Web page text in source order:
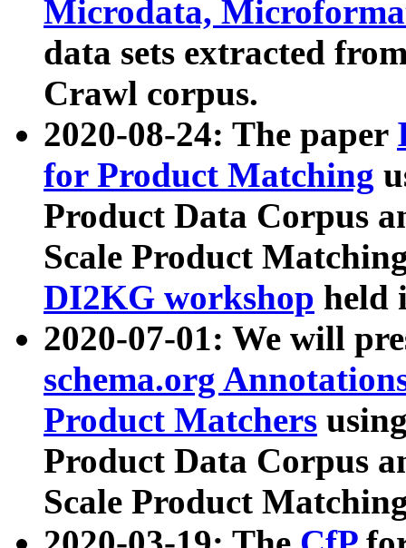
Microdata,
data sets extracted
Crawl corpus.
2020-08-24: The paper
for Product Matching
Product Data Corpus
Scale Product
DI2KG workshop held
2020-07-01: We will
schema.org
Product Matchers
Product Data Corpus
Scale Product